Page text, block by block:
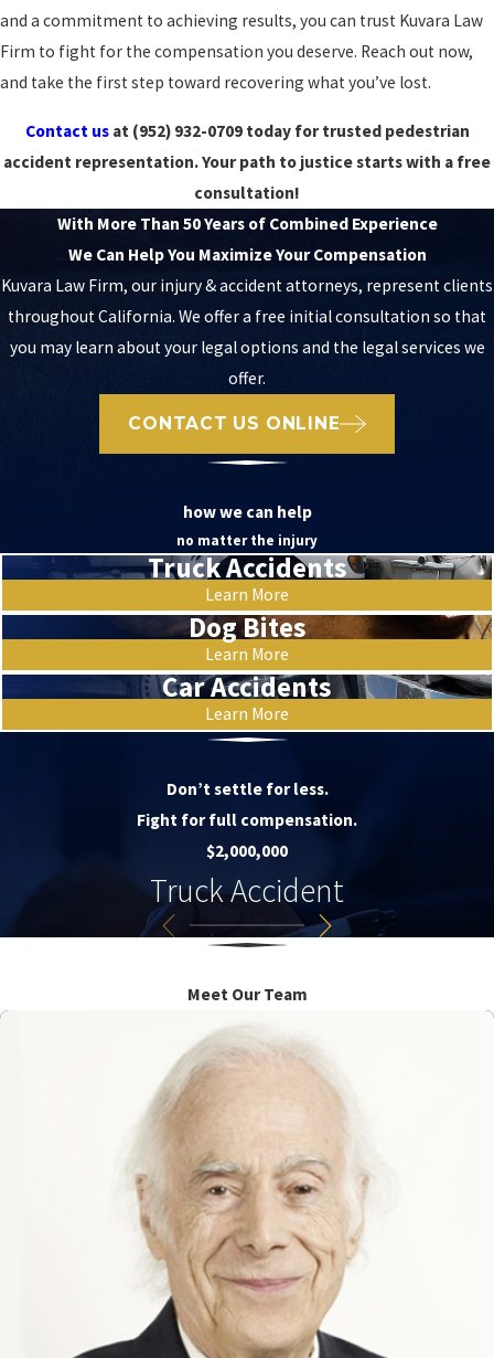
and a commitment to achieving results, you can trust Kuvara Law
Firm to fight for the compensation you deserve. Reach out now,
and take the first step toward recovering what you’ve lost.
Contact usat (952) 932-0709today for trusted pedestrian
accident representation. Your path to justice starts with a free
consultation!
With More Than 50 Years of Combined Experience
We Can Help You Maximize Your Compensation
Kuvara Law Firm, our injury & accident attorneys, represent clients
throughout California. We offer a free initial consultation so that
you may learn about your legal options and the legal services we
offer.
CONTACT US ONLINE
how we can help
no matter the injury
Truck Accidents
Learn More
Dog Bites
Learn More
Car Accidents
Learn More
Don’t settle for less.
Fight for full compensation.
$2,000,000
Truck Accident
Meet Our Team